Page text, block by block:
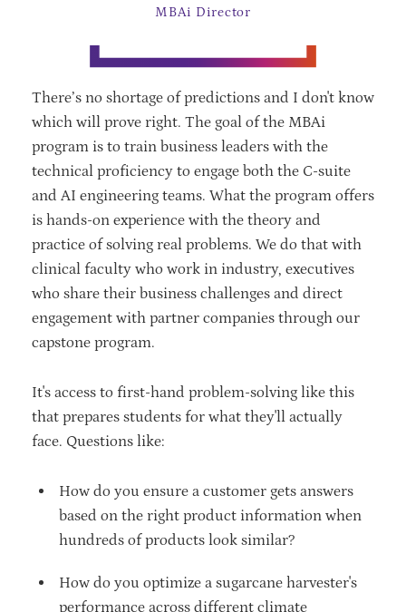
MBAi Director
There’s no shortage of predictions and I don't know
which will prove right. The goal of the MBAi
program is to train business leaders with the
technical proficiency to engage both the C-suite
and AI engineering teams. What the program offers
is hands-on experience with the theory and
practice of solving real problems. We do that with
clinical faculty who work in industry, executives
who share their business challenges and direct
engagement with partner companies through our
capstone program.
It's access to first-hand problem-solving like this
that prepares students for what they'll actually
face. Questions like:
How do you ensure a customer gets answers
based on the right product information when
hundreds of products look similar?
How do you optimize a sugarcane harvester's
performance across different climate